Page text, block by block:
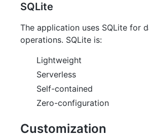
SQLite
The application uses SQLite for
operations. SQLite is:
Lightweight
Serverless
Self-contained
Zero-configuration
Customization